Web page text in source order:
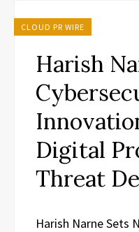
CLOUD PR WIRE
Harish
Digital
Threat
Harish Narne Sets